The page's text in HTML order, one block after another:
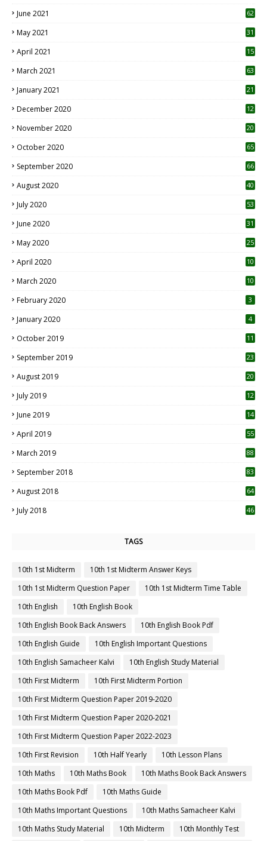
June 2021 62
May 2021 31
April 2021
15
March 2021 63
January 2021 21
December 2020
12
November 2020
20
October 2020 65
September 2020 66
August 2020 40
July 2020 53
June 2020 31
May 2020 25
April 2020 10
March 2020
10
February 2020 3
January 2020 4
October 2019
11
September 2019
23
August 2019
20
July 2019
12
June 2019 14
April 2019
55
March 2019 88
September 2018 83
August 2018 64
July 2018 46
TAGS
10th 1st Midterm
10th 1st Midterm Answer Keys
10th 1st Midterm Question Paper
10th 1st Midterm Time Table
10th English
10th English Book
10th English Book Back Answers
10th English Book Pdf
10th English Guide
10th English Important Questions
10th English Samacheer Kalvi
10th English Study Material
10th First Midterm
10th First Midterm Portion
10th First Midterm Question Paper 2019-2020
10th First Midterm Question Paper 2020-2021
10th First Midterm Question Paper 2022-2023
10th First Revision
10th Half Yearly
10th Lesson Plans
10th Maths
10th Maths Book
10th Maths Book Back Answers
10th Maths Book Pdf
10th Maths Guide
10th Maths Important Questions
10th Maths Samacheer Kalvi
10th Maths Study Material
10th Midterm
10th Monthly Test